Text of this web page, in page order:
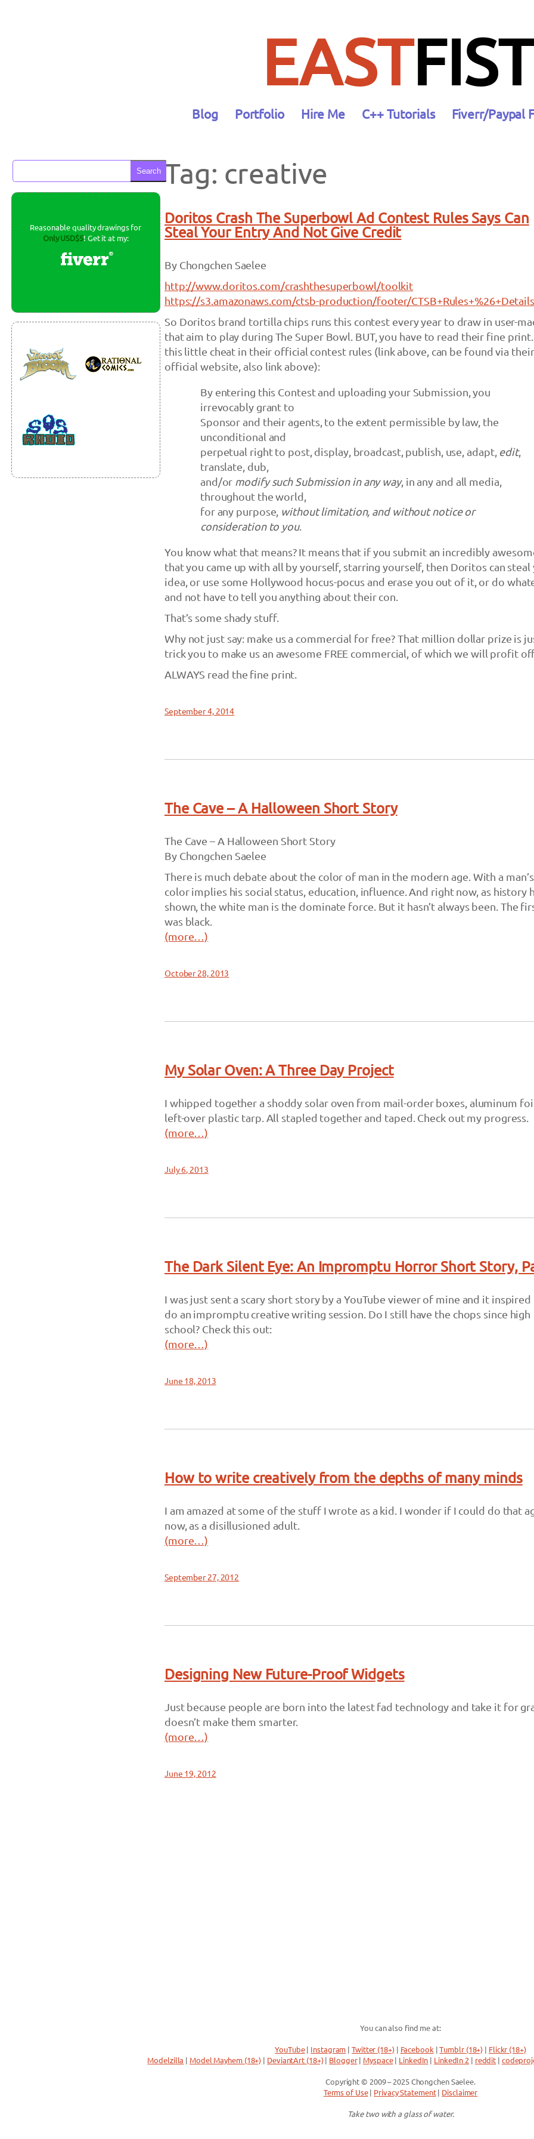
EASTFIST
Blog Portfolio Hire Me C++ Tutorials Fiverr/Paypal
Search
Reasonable quality drawings for
Only USD$5! Get it at my:
Tag: creative
Doritos Crash The Superbowl Ad Contest Rules Says Can
Steal Your Entry And Not Give Credit
By Chongchen Saelee
http://www.doritos.com/crashthesuperbowl/toolkit
https://s3.amazonaws.com/ctsb-production/footer/
So Doritos brand tortilla chips runs this contest every year to draw in user-
that aim to play during The Super Bowl. BUT, you have to read their fine print.
this little cheat in their official contest rules (link above, can be found via their
official website, also link above):
By entering this Contest and uploading your Submission, you
irrevocably grant to
Sponsor and their agents, to the extent permissible by law, the
unconditional and
perpetual right to post, display, broadcast, publish, use, adapt, edit,
translate, dub,
and/or modify such Submission in any way, in any and all media,
throughout the world,
for any purpose, without limitation, and without notice or
consideration to you.
You know what that means? It means that if you submit an incredibly
that you came up with all by yourself, starring yourself, then Doritos can steal
idea, or use some Hollywood hocus-pocus and erase you out of it, or do
and not have to tell you anything about their con.
That’s some shady stuff.
Why not just say: make us a commercial for free? That million dollar prize is
trick you to make us an awesome FREE commercial, of which we will profit
ALWAYS read the fine print.
September 4, 2014
The Cave – A Halloween Short Story
The Cave – A Halloween Short Story
By Chongchen Saelee
There is much debate about the color of man in the modern age. With a
color implies his social status, education, influence. And right now, as history
shown, the white man is the dominate force. But it hasn’t always been. The
was black.
(more…)
October 28, 2013
My Solar Oven: A Three Day Project
I whipped together a shoddy solar oven from mail-order boxes, aluminum
left-over plastic tarp. All stapled together and taped. Check out my progress.
(more…)
July 6, 2013
The Dark Silent Eye: An Impromptu Horror Short Story,
I was just sent a scary short story by a YouTube viewer of mine and it
do an impromptu creative writing session. Do I still have the chops since high
school? Check this out:
(more…)
June 18, 2013
How to write creatively from the depths of many minds
I am amazed at some of the stuff I wrote as a kid. I wonder if I could do that
now, as a disillusioned adult.
(more…)
September 27, 2012
Designing New Future-Proof Widgets
Just because people are born into the latest fad technology and take it for
doesn’t make them smarter.
(more…)
June 19, 2012
You can also find me at:
YouTube| Instagram |Twitter (18+)| Facebook|Tumblr (18+)
Flickr (18+)
Modelzilla
Model Mayhem (18+) DeviantArt (18+)| Blogger| Myspace| LinkedIn LinkedIn 2 reddit
Copyright © 2009 – 2025 Chongchen Saelee.
Terms of Use| Privacy Statement| Disclaimer
Take two with a glass of water.